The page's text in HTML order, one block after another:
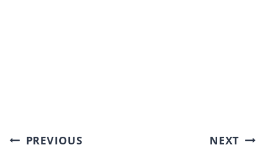
PostPREVIOUS NEXT